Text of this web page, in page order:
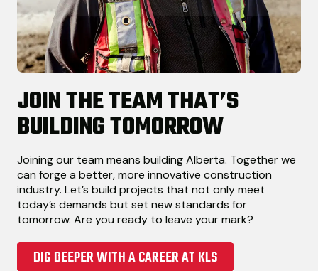
JOIN THE TEAM THAT’S
BUILDING TOMORROW
Joining our team means building Alberta. Together we
can forge a better, more innovative construction
industry. Let’s build projects that not only meet
today’s demands but set new standards for
tomorrow. Are you ready to leave your mark?
DIG DEEPER WITH A CAREER AT KLS